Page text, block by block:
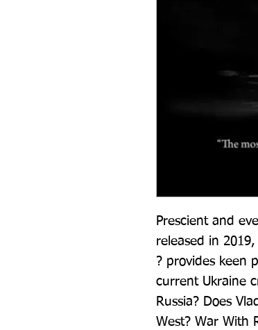
Prescient and
released in
? provides keen
current Ukraine
Russia? Does
West? War With